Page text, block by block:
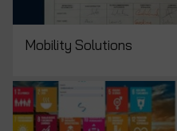
Mobility Solutions